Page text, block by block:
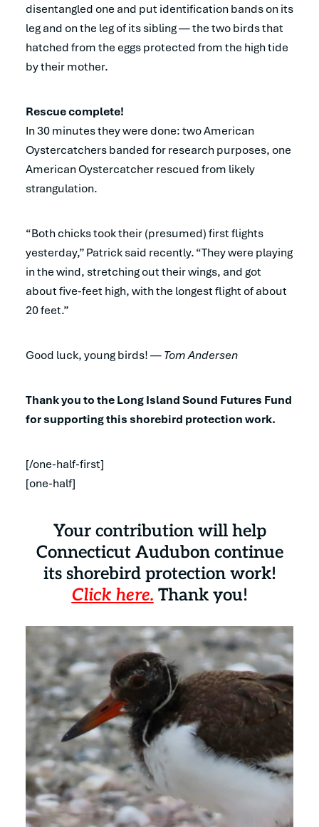
disentangled one and put identification bands on its
leg and on the leg of its sibling — the two birds that
hatched from the eggs protected from the high tide
by their mother.
Rescue complete!
In 30 minutes they were done: two American
Oystercatchers banded for research purposes, one
American Oystercatcher rescued from likely
strangulation.
“Both chicks took their (presumed) first flights
yesterday,” Patrick said recently. “They were playing
in the wind, stretching out their wings, and got
about five-feet high, with the longest flight of about
20 feet.”
Good luck, young birds! —Tom Andersen
Thank you to the Long Island Sound Futures Fund
for supporting this shorebird protection work.
[/one-half-first]
[one-half]
Your contribution will help
Connecticut Audubon continue
its shorebird protection work!
Click here.Thank you!